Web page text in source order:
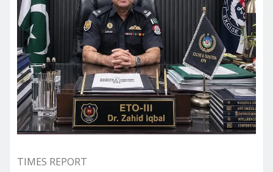
TIMES REPORT